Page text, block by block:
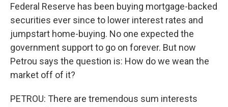
Federal Reserve has been buying mortgage-backed
securities ever since to lower interest rates and
jumpstart home-buying. No one expected the
government support to go on forever. But now
Petrou says the question is: How do we wean the
market off of it?
PETROU: There are tremendous sum interests